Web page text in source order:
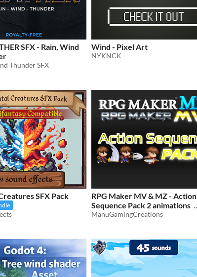
SFX - Rain, Wind
Thunder SFX
Wind - Pixel Art
NYKNCK
SFX Pack
RPG Maker MV & MZ - Action
Sequence Pack 2 animations
$2.85 -5%
ManuGamingCreations